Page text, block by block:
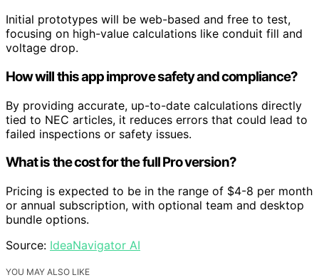
Initial prototypes will be web-based and free to test,
focusing on high-value calculations like conduit fill and
voltage drop.
How will this app improve safety and compliance?
By providing accurate, up-to-date calculations directly
tied to NEC articles, it reduces errors that could lead to
failed inspections or safety issues.
What is the cost for the full Pro version?
Pricing is expected to be in the range of $4-8 per month
or annual subscription, with optional team and desktop
bundle options.
Source: IdeaNavigator AI
YOU MAY ALSO LIKE